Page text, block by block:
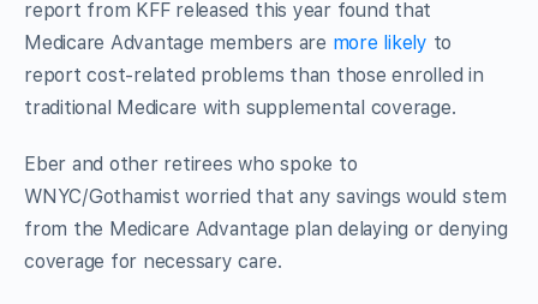
report from KFF released this year found that
Medicare Advantage members are more likely to
report cost-related problems than those enrolled in
traditional Medicare with supplemental coverage.
Eber and other retirees who spoke to
WNYC/Gothamist worried that any savings would stem
from the Medicare Advantage plan delaying or denying
coverage for necessary care.